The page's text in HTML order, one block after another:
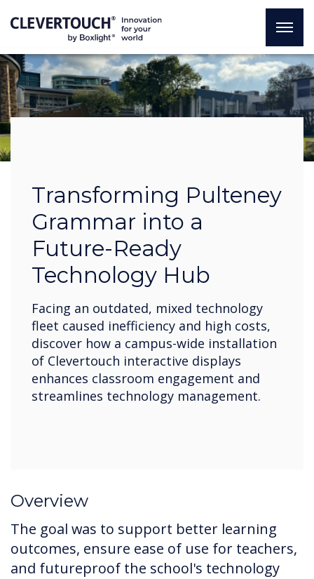
Transforming Pulteney
Grammar into a
Future-Ready
Technology Hub
Facing an outdated, mixed technology
fleet caused inefficiency and high costs,
discover how a campus-wide installation
of Clevertouch interactive displays
enhances classroom engagement and
streamlines technology management.
Overview
The goal was to support better learning
outcomes, ensure ease of use for teachers,
and futureproof the school's technology